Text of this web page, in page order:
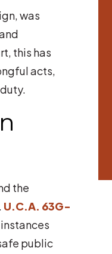
was
this has
acts,
the
U.C.A. 63G-
public